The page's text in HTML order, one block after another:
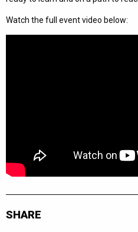
Watch the full event video below:
SHARE